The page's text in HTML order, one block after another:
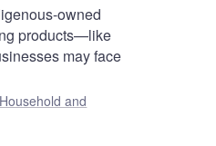
owned
products—like
may face
Household and